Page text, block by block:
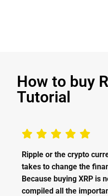
How to buy
Tutorial
Ripple or the crypto
takes to change the
Because buying XRP is
compiled all the